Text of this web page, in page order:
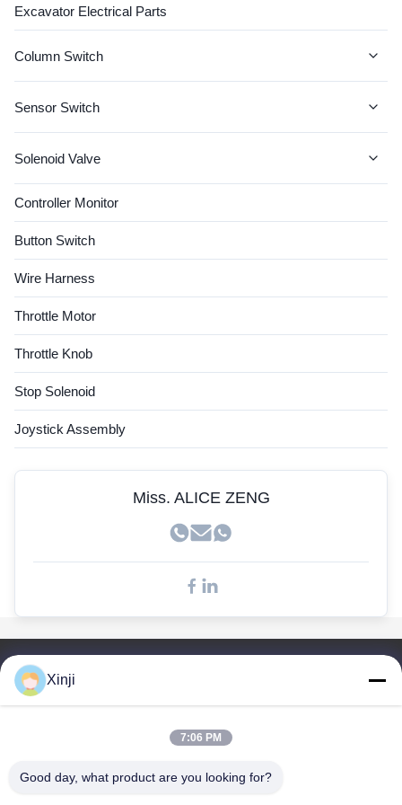
Excavator Electrical Parts
Column Switch
JCB Column Switch
CAT Column Switch
CASE Column Switch
VOLVO Column Switch
Sensor Switch
CAT SENSOR
KOMATSU SENSOR
VOLVO SENSOR
HITACHI SENSOR
JCB SENSOR
Hyundai Sensor
Cummins Sensor
John Deere Sensor
Kobelco Sensor
Solenoid Valve
Solenoid Coil
Valve Spool
Controller Monitor
Button Switch
Wire Harness
Throttle Motor
Throttle Knob
Stop Solenoid
Joystick Assembly
Miss. ALICE ZENG
Home
About Us
Factory Tour
Xinji
7:06 PM
Good day, what product are you looking for?